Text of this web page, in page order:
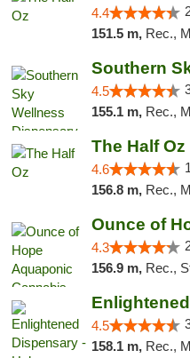
4.4
151.5 m, Rec.,
4.5
155.1 m, Rec.,
The Half Oz
4.6
156.8 m, Rec.,
4.3
156.9 m, Rec.,
4.5
158.1 m, Rec.,